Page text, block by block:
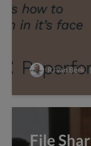
RJ van Beek
File